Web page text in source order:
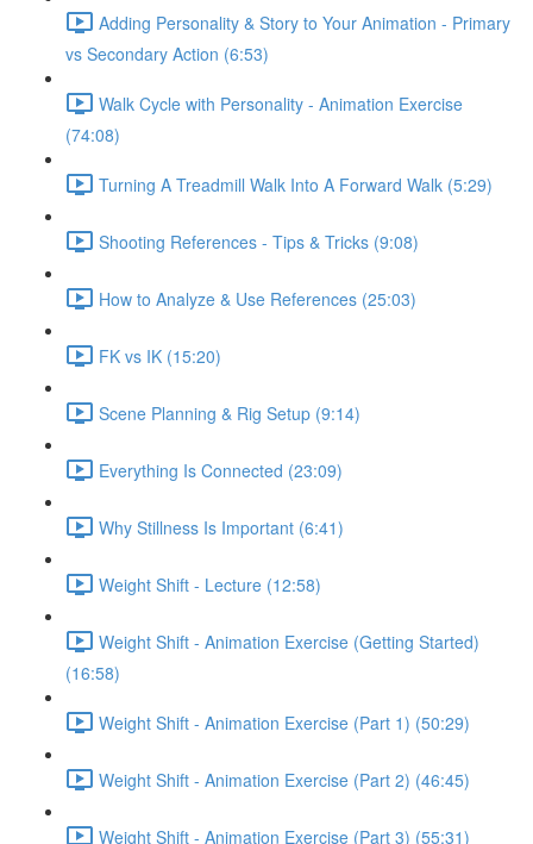
Adding Personality & Story to Your Animation - Primary
vs Secondary Action (6:53)
Walk Cycle with Personality - Animation Exercise
(74:08)
Turning A Treadmill Walk Into A Forward Walk (5:29)
Shooting References - Tips & Tricks (9:08)
How to Analyze & Use References (25:03)
FK vs IK (15:20)
Scene Planning & Rig Setup (9:14)
Everything Is Connected (23:09)
Why Stillness Is Important (6:41)
Weight Shift - Lecture (12:58)
Weight Shift - Animation Exercise (Getting Started)
(16:58)
Weight Shift - Animation Exercise (Part 1) (50:29)
Weight Shift - Animation Exercise (Part 2) (46:45)
Weight Shift - Animation Exercise (Part 3) (55:31)